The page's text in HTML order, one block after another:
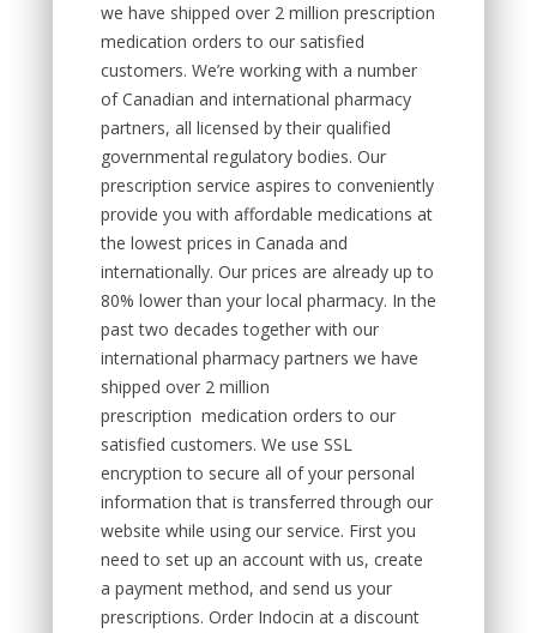
we have shipped over 2 million prescription
medication orders to our satisfied
customers. We’re working with a number
of Canadian and international pharmacy
partners, all licensed by their qualified
governmental regulatory bodies. Our
prescription service aspires to conveniently
provide you with affordable medications at
the lowest prices in Canada and
internationally. Our prices are already up to
80% lower than your local pharmacy. In the
past two decades together with our
international pharmacy partners we have
shipped over 2 million
prescription medication orders to our
satisfied customers. We use SSL
encryption to secure all of your personal
information that is transferred through our
website while using our service. First you
need to set up an account with us, create
a payment method, and send us your
prescriptions. Order Indocin at a discount